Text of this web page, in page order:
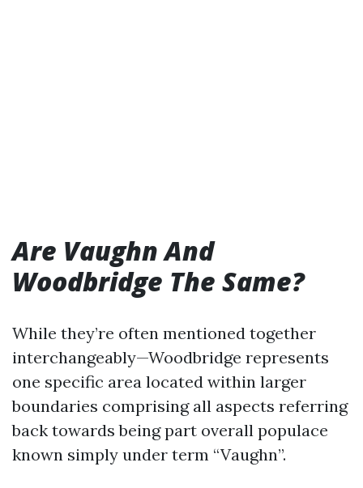
Are Vaughn And
Woodbridge The Same?
While they’re often mentioned together
interchangeably—Woodbridge represents
one specific area located within larger
boundaries comprising all aspects referring
back towards being part overall populace
known simply under term “Vaughn”.